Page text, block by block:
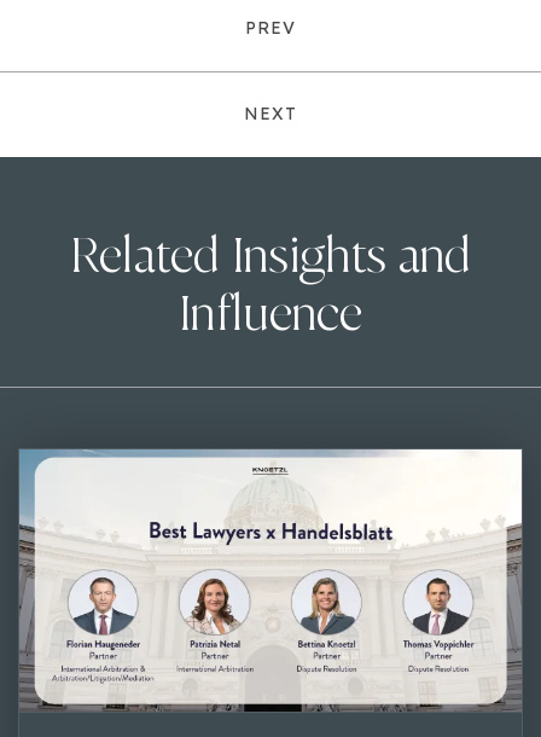
PREV
NEXT
Related Insights and
Influence